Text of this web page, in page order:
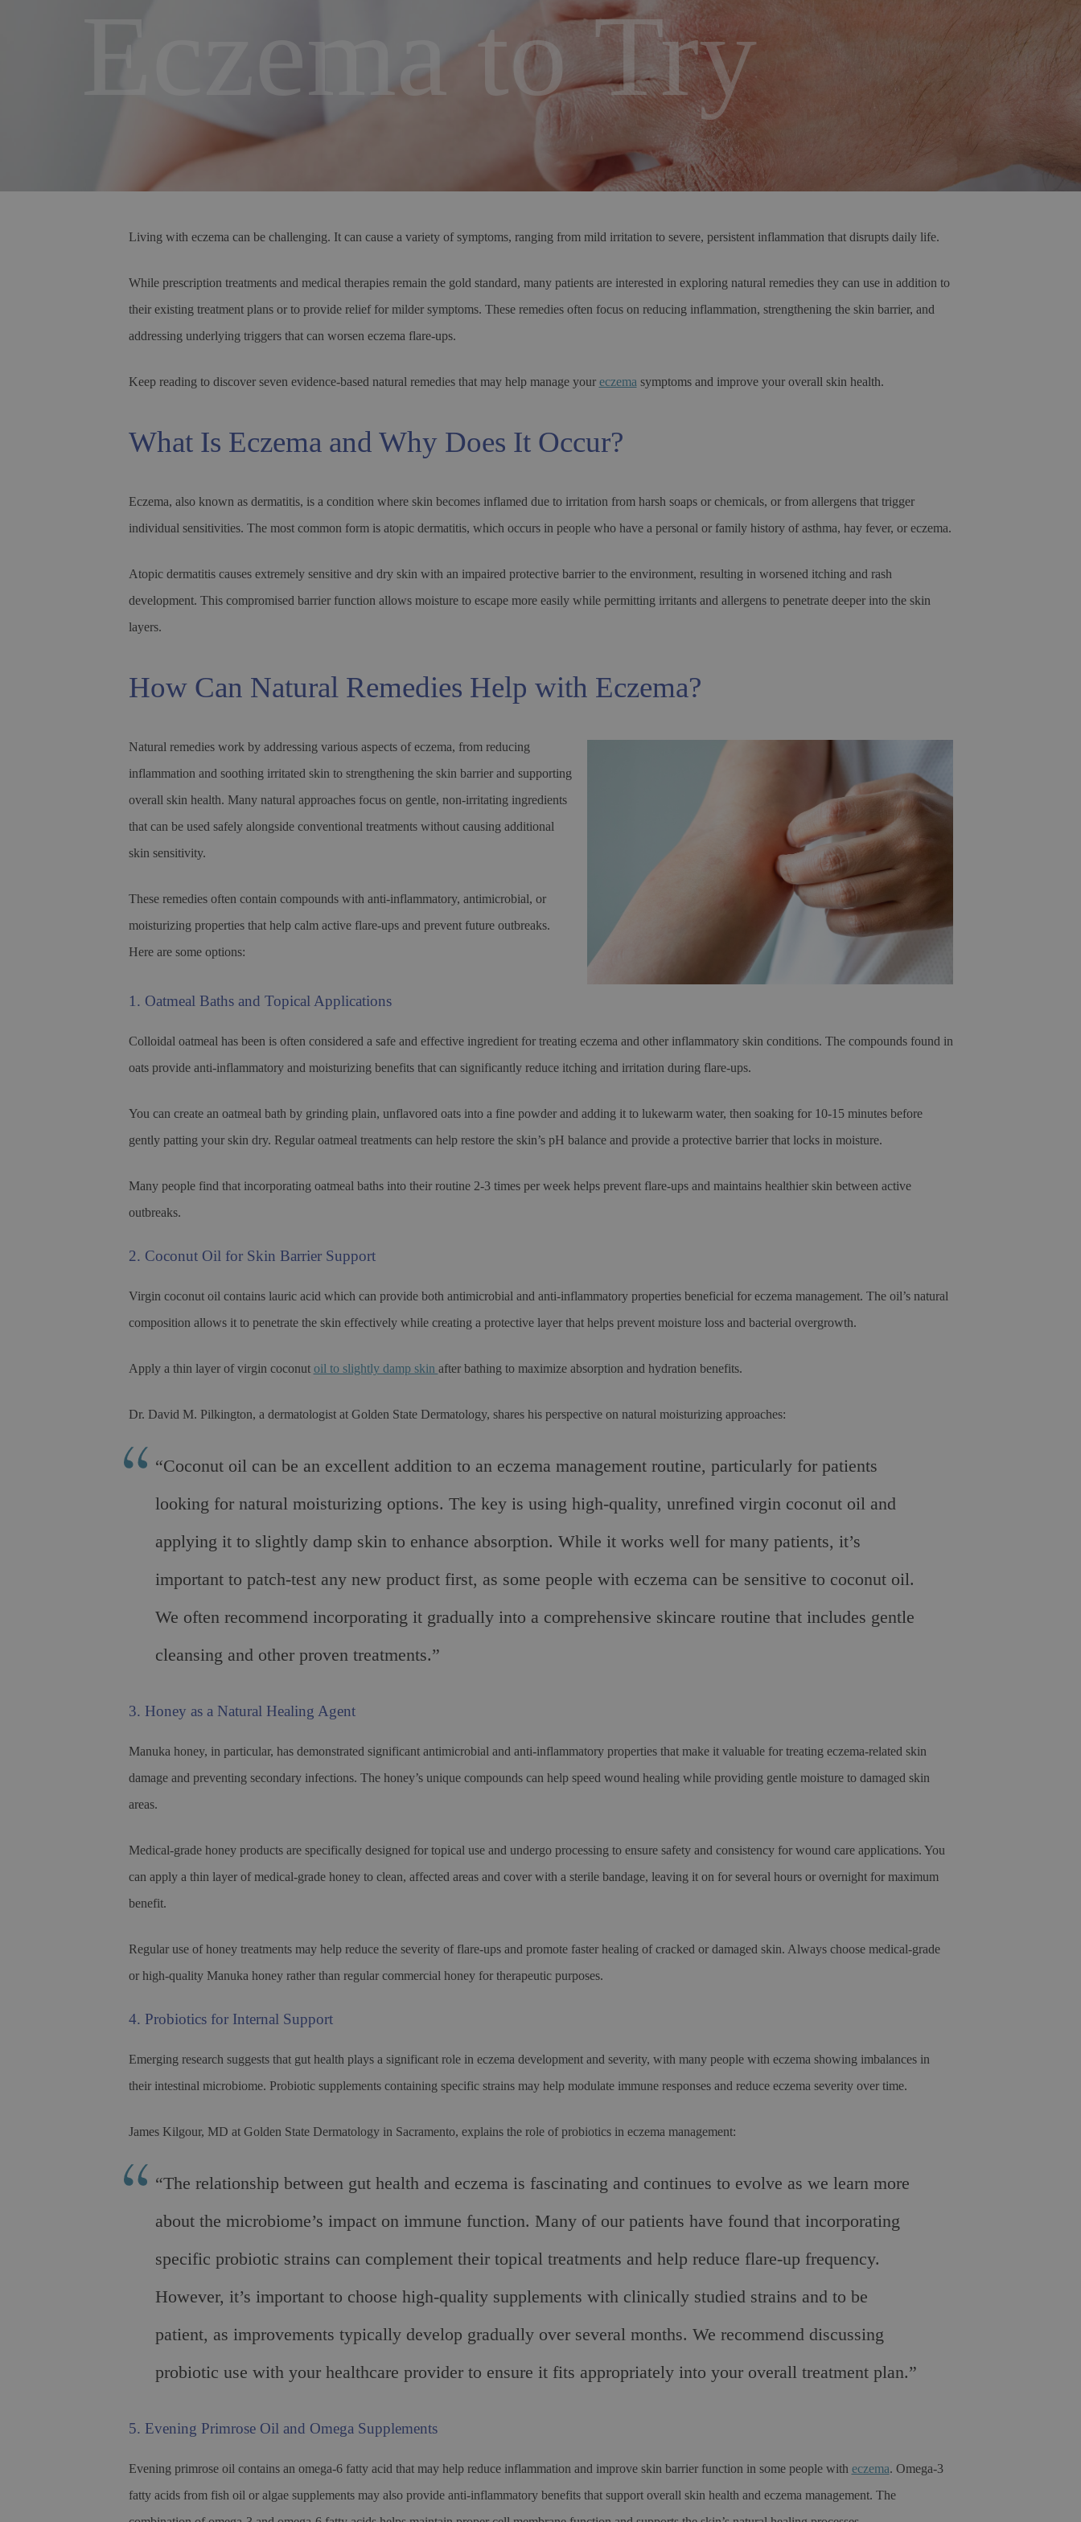
Eczema to Try
Living with eczema can be challenging. It can cause a variety of symptoms, ranging from mild irritation to severe, persistent inflammation that disrupts daily life.
While prescription treatments and medical therapies remain the gold standard, many patients are interested in exploring natural remedies they can use in addition to
their existing treatment plans or to provide relief for milder symptoms. These remedies often focus on reducing inflammation, strengthening the skin barrier, and
addressing underlying triggers that can worsen eczema flare-ups.
Keep reading to discover seven evidence-based natural remedies that may help manage your eczema symptoms and improve your overall skin health.
What Is Eczema and Why Does It Occur?
Eczema, also known as dermatitis, is a condition where skin becomes inflamed due to irritation from harsh soaps or chemicals, or from allergens that trigger
individual sensitivities. The most common form is atopic dermatitis, which occurs in people who have a personal or family history of asthma, hay fever, or eczema.
Atopic dermatitis causes extremely sensitive and dry skin with an impaired protective barrier to the environment, resulting in worsened itching and rash
development. This compromised barrier function allows moisture to escape more easily while permitting irritants and allergens to penetrate deeper into the skin
layers.
How Can Natural Remedies Help with Eczema?
Natural remedies work by addressing various aspects of eczema, from reducing
inflammation and soothing irritated skin to strengthening the skin barrier and supporting
overall skin health. Many natural approaches focus on gentle, non-irritating ingredients
that can be used safely alongside conventional treatments without causing additional
skin sensitivity.
These remedies often contain compounds with anti-inflammatory, antimicrobial, or
moisturizing properties that help calm active flare-ups and prevent future outbreaks.
Here are some options:
1. Oatmeal Baths and Topical Applications
Colloidal oatmeal has been is often considered a safe and effective ingredient for treating eczema and other inflammatory skin conditions. The compounds found in
oats provide anti-inflammatory and moisturizing benefits that can significantly reduce itching and irritation during flare-ups.
You can create an oatmeal bath by grinding plain, unflavored oats into a fine powder and adding it to lukewarm water, then soaking for 10-15 minutes before
gently patting your skin dry. Regular oatmeal treatments can help restore the skin’s pH balance and provide a protective barrier that locks in moisture.
Many people find that incorporating oatmeal baths into their routine 2-3 times per week helps prevent flare-ups and maintains healthier skin between active
outbreaks.
2. Coconut Oil for Skin Barrier Support
Virgin coconut oil contains lauric acid which can provide both antimicrobial and anti-inflammatory properties beneficial for eczema management. The oil’s natural
composition allows it to penetrate the skin effectively while creating a protective layer that helps prevent moisture loss and bacterial overgrowth.
Apply a thin layer of virgin coconut oil to slightly damp skin after bathing to maximize absorption and hydration benefits.
Dr. David M. Pilkington, a dermatologist at Golden State Dermatology, shares his perspective on natural moisturizing approaches:
“Coconut oil can be an excellent addition to an eczema management routine, particularly for patients
looking for natural moisturizing options. The key is using high-quality, unrefined virgin coconut oil and
applying it to slightly damp skin to enhance absorption. While it works well for many patients, it’s
important to patch-test any new product first, as some people with eczema can be sensitive to coconut oil.
We often recommend incorporating it gradually into a comprehensive skincare routine that includes gentle
cleansing and other proven treatments.”
3. Honey as a Natural Healing Agent
Manuka honey, in particular, has demonstrated significant antimicrobial and anti-inflammatory properties that make it valuable for treating eczema-related skin
damage and preventing secondary infections. The honey’s unique compounds can help speed wound healing while providing gentle moisture to damaged skin
areas.
Medical-grade honey products are specifically designed for topical use and undergo processing to ensure safety and consistency for wound care applications. You
can apply a thin layer of medical-grade honey to clean, affected areas and cover with a sterile bandage, leaving it on for several hours or overnight for maximum
benefit.
Regular use of honey treatments may help reduce the severity of flare-ups and promote faster healing of cracked or damaged skin. Always choose medical-grade
or high-quality Manuka honey rather than regular commercial honey for therapeutic purposes.
4. Probiotics for Internal Support
Emerging research suggests that gut health plays a significant role in eczema development and severity, with many people with eczema showing imbalances in
their intestinal microbiome. Probiotic supplements containing specific strains may help modulate immune responses and reduce eczema severity over time.
James Kilgour, MD at Golden State Dermatology in Sacramento, explains the role of probiotics in eczema management:
“The relationship between gut health and eczema is fascinating and continues to evolve as we learn more
about the microbiome’s impact on immune function. Many of our patients have found that incorporating
specific probiotic strains can complement their topical treatments and help reduce flare-up frequency.
However, it’s important to choose high-quality supplements with clinically studied strains and to be
patient, as improvements typically develop gradually over several months. We recommend discussing
probiotic use with your healthcare provider to ensure it fits appropriately into your overall treatment plan.”
5. Evening Primrose Oil and Omega Supplements
Evening primrose oil contains an omega-6 fatty acid that may help reduce inflammation and improve skin barrier function in some people with eczema. Omega-3
fatty acids from fish oil or algae supplements may also provide anti-inflammatory benefits that support overall skin health and eczema management. The